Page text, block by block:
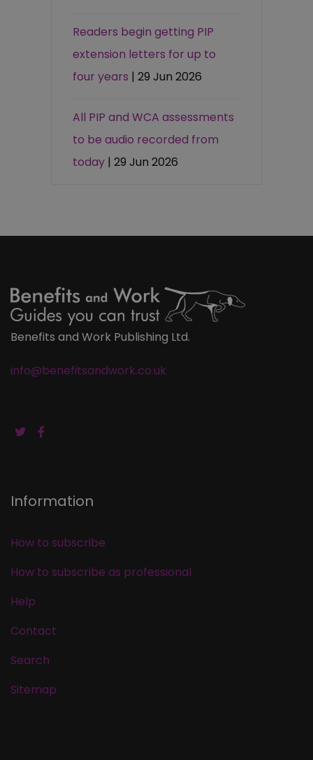
Readers begin getting PIP
extension letters for up to
four years | 29 Jun 2026
All PIP and WCA assessments
to be audio recorded from
today | 29 Jun 2026
Benefits and Work Publishing Ltd.
info@benefitsandwork.co.uk
Information
How to subscribe
How to subscribe as professional
Help
Contact
Search
Sitemap